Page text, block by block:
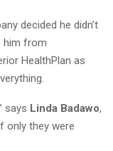
decided he didn’t
him from
HealthPlan as
says Linda Badawo,
only they were